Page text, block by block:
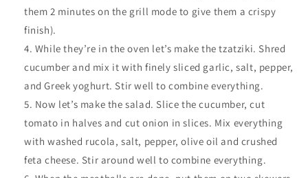
them 2 minutes on the grill mode to give them a crispy
finish).
While they’re in the oven let’s make the tzatziki. Shred
cucumber and mix it with finely sliced garlic, salt, pepper,
and Greek yoghurt. Stir well to combine everything.
Now let’s make the salad. Slice the cucumber, cut
tomato in halves and cut onion in slices. Mix everything
with washed rucola, salt, pepper, olive oil and crushed
feta cheese. Stir around well to combine everything.